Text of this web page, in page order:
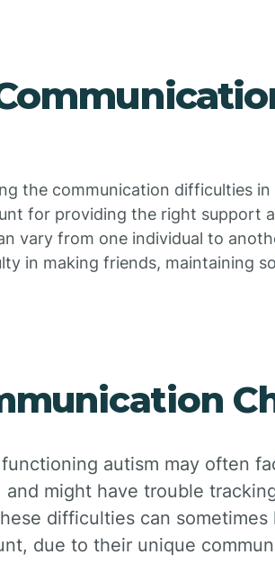
the communication difficulties
for providing the right support
vary from one individual to
in making friends, maintaining
autism may often
might have trouble
difficulties can
due to their unique